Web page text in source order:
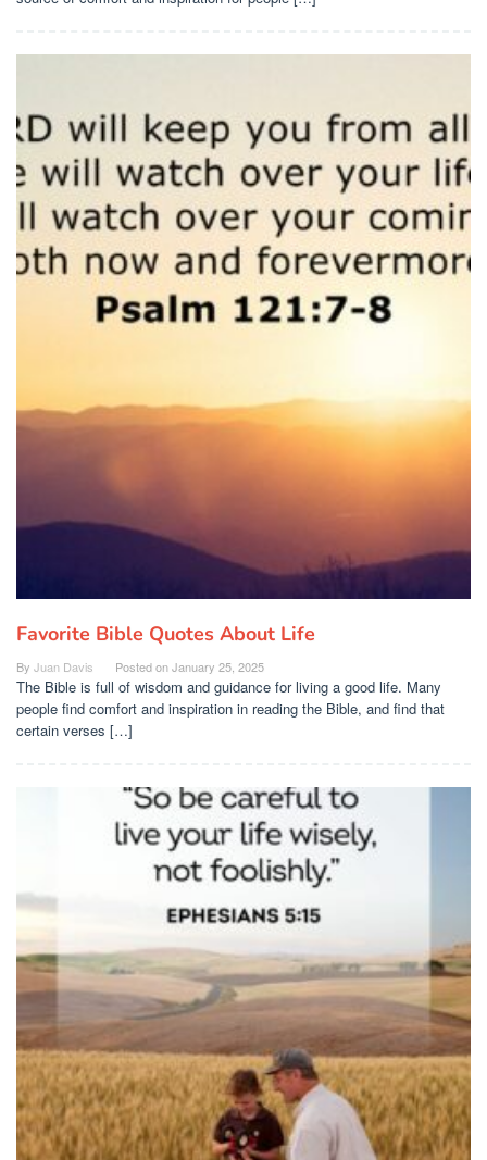
Favorite Bible Quotes About Life
By Juan Davis Posted onJanuary 25, 2025
The Bible is full of wisdom and guidance for living a good life. Many
people find comfort and inspiration in reading the Bible, and find that
certain verses […]